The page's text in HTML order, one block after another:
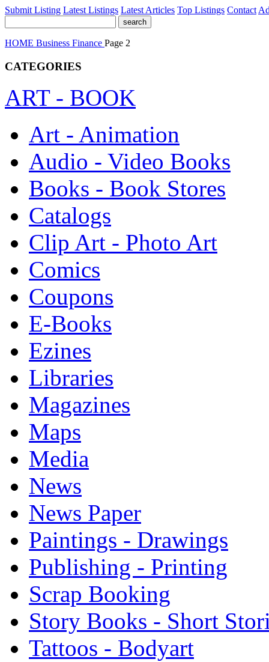
Submit Listing Latest Listings Latest Articles Top Listings Contact
HOME Business Finance Page 2
CATEGORIES
ART - BOOK
Art - Animation
Audio - Video Books
Books - Book Stores
Catalogs
Clip Art - Photo Art
Comics
Coupons
E-Books
Ezines
Libraries
Magazines
Maps
Media
News
News Paper
Paintings - Drawings
Publishing - Printing
Scrap Booking
Story Books - Short
Tattoos - Bodyart